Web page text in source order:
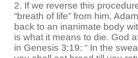
2. If we reverse this
“breath of life” from him,
back to an inanimate body
is what it means to die. God
in Genesis 3:19: “ In the